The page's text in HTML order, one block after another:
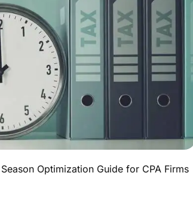
Optimization Guide for CPA Firms